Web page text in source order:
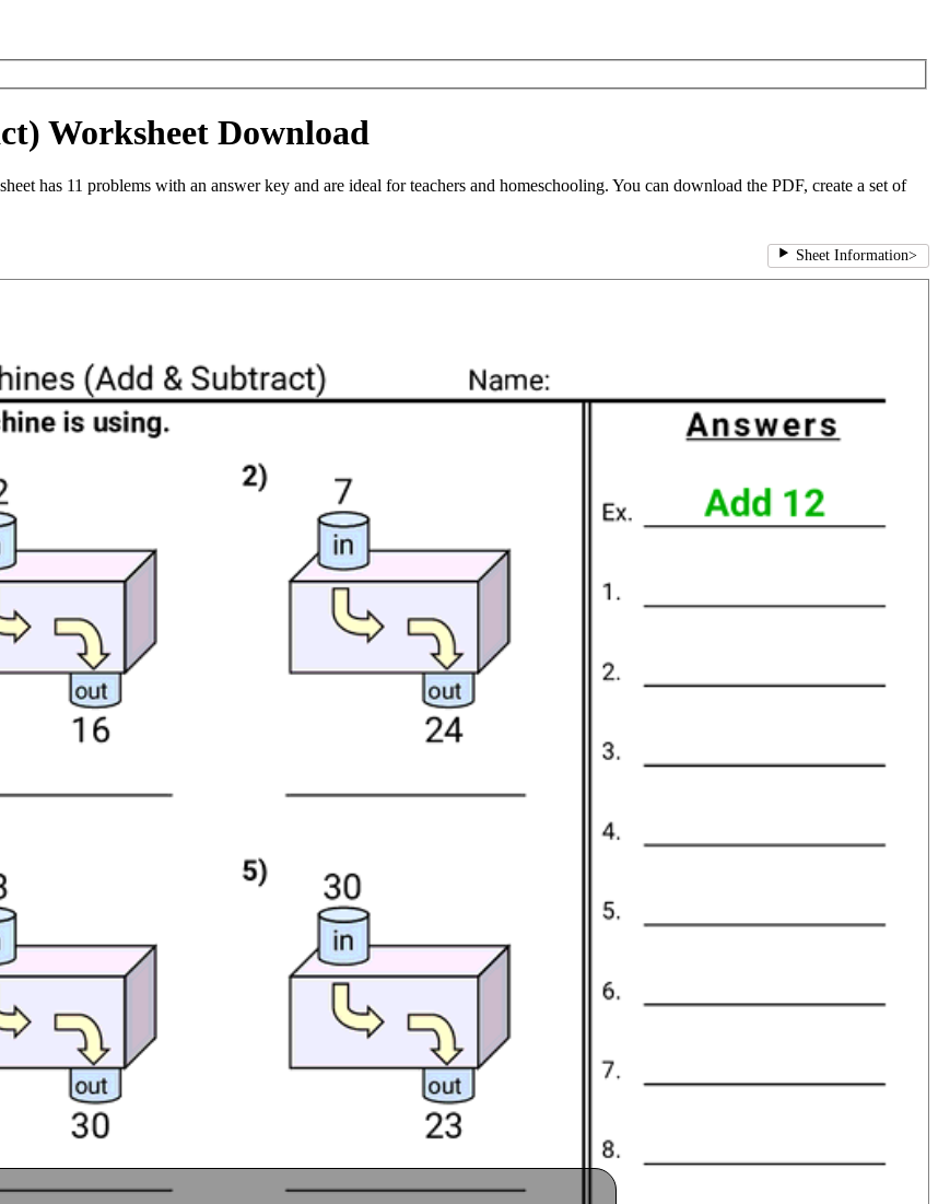
Worksheet Download
has 11 problems with an answer key and are ideal for teachers and homeschooling. You can download the PDF, create a set of
Sheet Information>